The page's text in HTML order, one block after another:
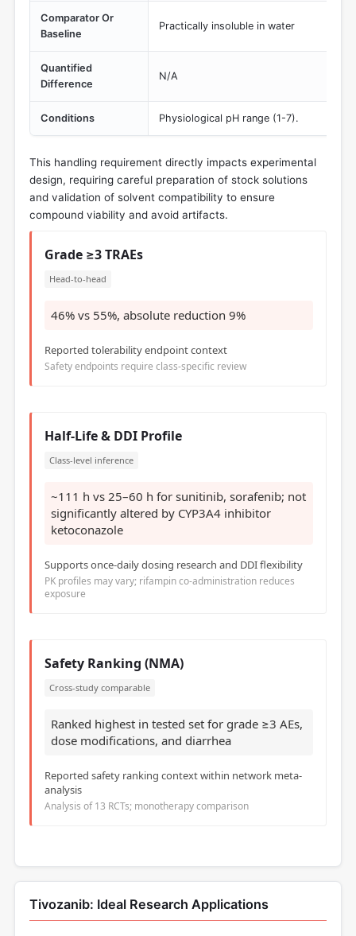
Comparator Or
Baseline
Practically insoluble in water
Quantified
Difference
N/A
Conditions Physiological pH range (1-7).
This handling requirement directly impacts experimental
design, requiring careful preparation of stock solutions
and validation of solvent compatibility to ensure
compound viability and avoid artifacts.
Grade ≥3 TRAEs
Head-to-head
46% vs 55%, absolute reduction 9%
Reported tolerability endpoint context
Safety endpoints require class-specific review
Half-Life & DDI Profile
Class-level inference
~111 h vs 25–60 h for sunitinib, sorafenib; not
significantly altered by CYP3A4 inhibitor
ketoconazole
Supports once-daily dosing research and DDI flexibility
PK profiles may vary; rifampin co-administration reduces
exposure
Safety Ranking (NMA)
Cross-study comparable
Ranked highest in tested set for grade ≥3 AEs,
dose modifications, and diarrhea
Reported safety ranking context within network meta-
analysis
Analysis of 13 RCTs; monotherapy comparison
Tivozanib: Ideal Research Applications